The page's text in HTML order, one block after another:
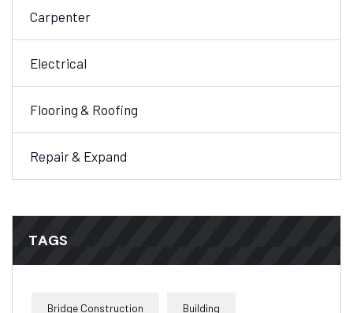
Carpenter
Electrical
Flooring & Roofing
Repair & Expand
TAGS
Bridge Construction Building